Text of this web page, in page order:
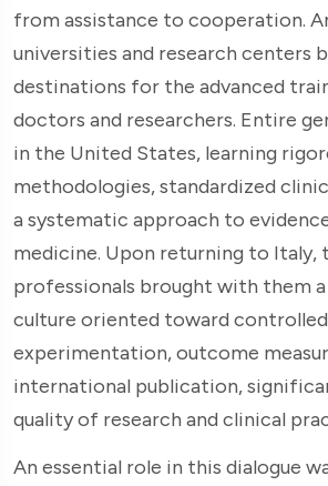
from assistance to cooperation.
universities and research centers
destinations for the advanced
doctors and researchers. Entire
in the United States, learning
methodologies, standardized
a systematic approach to
medicine. Upon returning to Italy,
professionals brought with them
culture oriented toward controlled
experimentation, outcome
international publication,
quality of research and clinical
An essential role in this dialogue